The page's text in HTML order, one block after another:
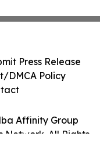
Affinity Group
Network. All Rights
Press Release
DMCA Policy